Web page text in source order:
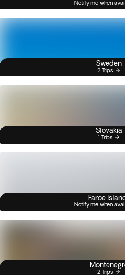
Notify me when
Sweden
2 Trips
Slovakia
1 Trips
Faroe
Notify me when
2 Trips